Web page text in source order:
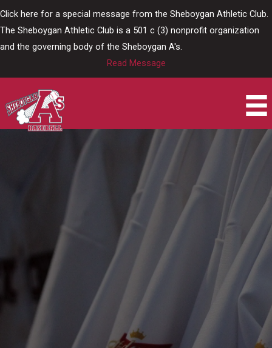
Click here for a special message from the Sheboygan Athletic Club.
The Sheboygan Athletic Club is a 501 c (3) nonprofit organization
and the governing body of the Sheboygan A's.
Read Message